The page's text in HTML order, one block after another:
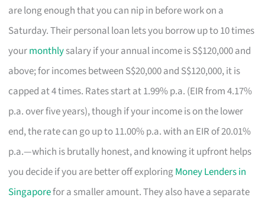
are long enough that you can nip in before work on a
Saturday. Their personal loan lets you borrow up to 10 times
yourmonthlysalary if your annual income is S$120,000 and
above; for incomes between S$20,000 and S$120,000, it is
capped at 4 times. Rates start at 1.99% p.a. (EIR from 4.17%
p.a. over five years), though if your income is on the lower
end, the rate can go up to 11.00% p.a. with an EIR of 20.01%
p.a.—which is brutally honest, and knowing it upfront helps
you decide if you are better off exploringMoney Lenders in
Singaporefor a smaller amount. They also have a separate